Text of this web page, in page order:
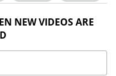
NEW VIDEOS ARE